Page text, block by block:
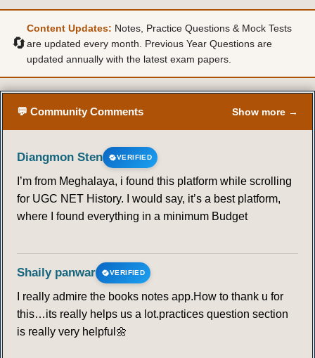
🔄
Content Updates: Notes, Practice Questions & Mock Tests
are updated every month. Previous Year Questions are
updated annually with the latest exam papers.
💬 Community Comments Show more →
Diangmon Sten VERIFIED
I’m from Meghalaya, i found this platform while scrolling
for UGC NET History. I would say, it’s a best platform,
where I found everything in a minimum Budget
Shaily panwar VERIFIED
I really admire the books notes app.How to thank u for
this…its really helps us a lot.practices question section
is really very helpful🌼